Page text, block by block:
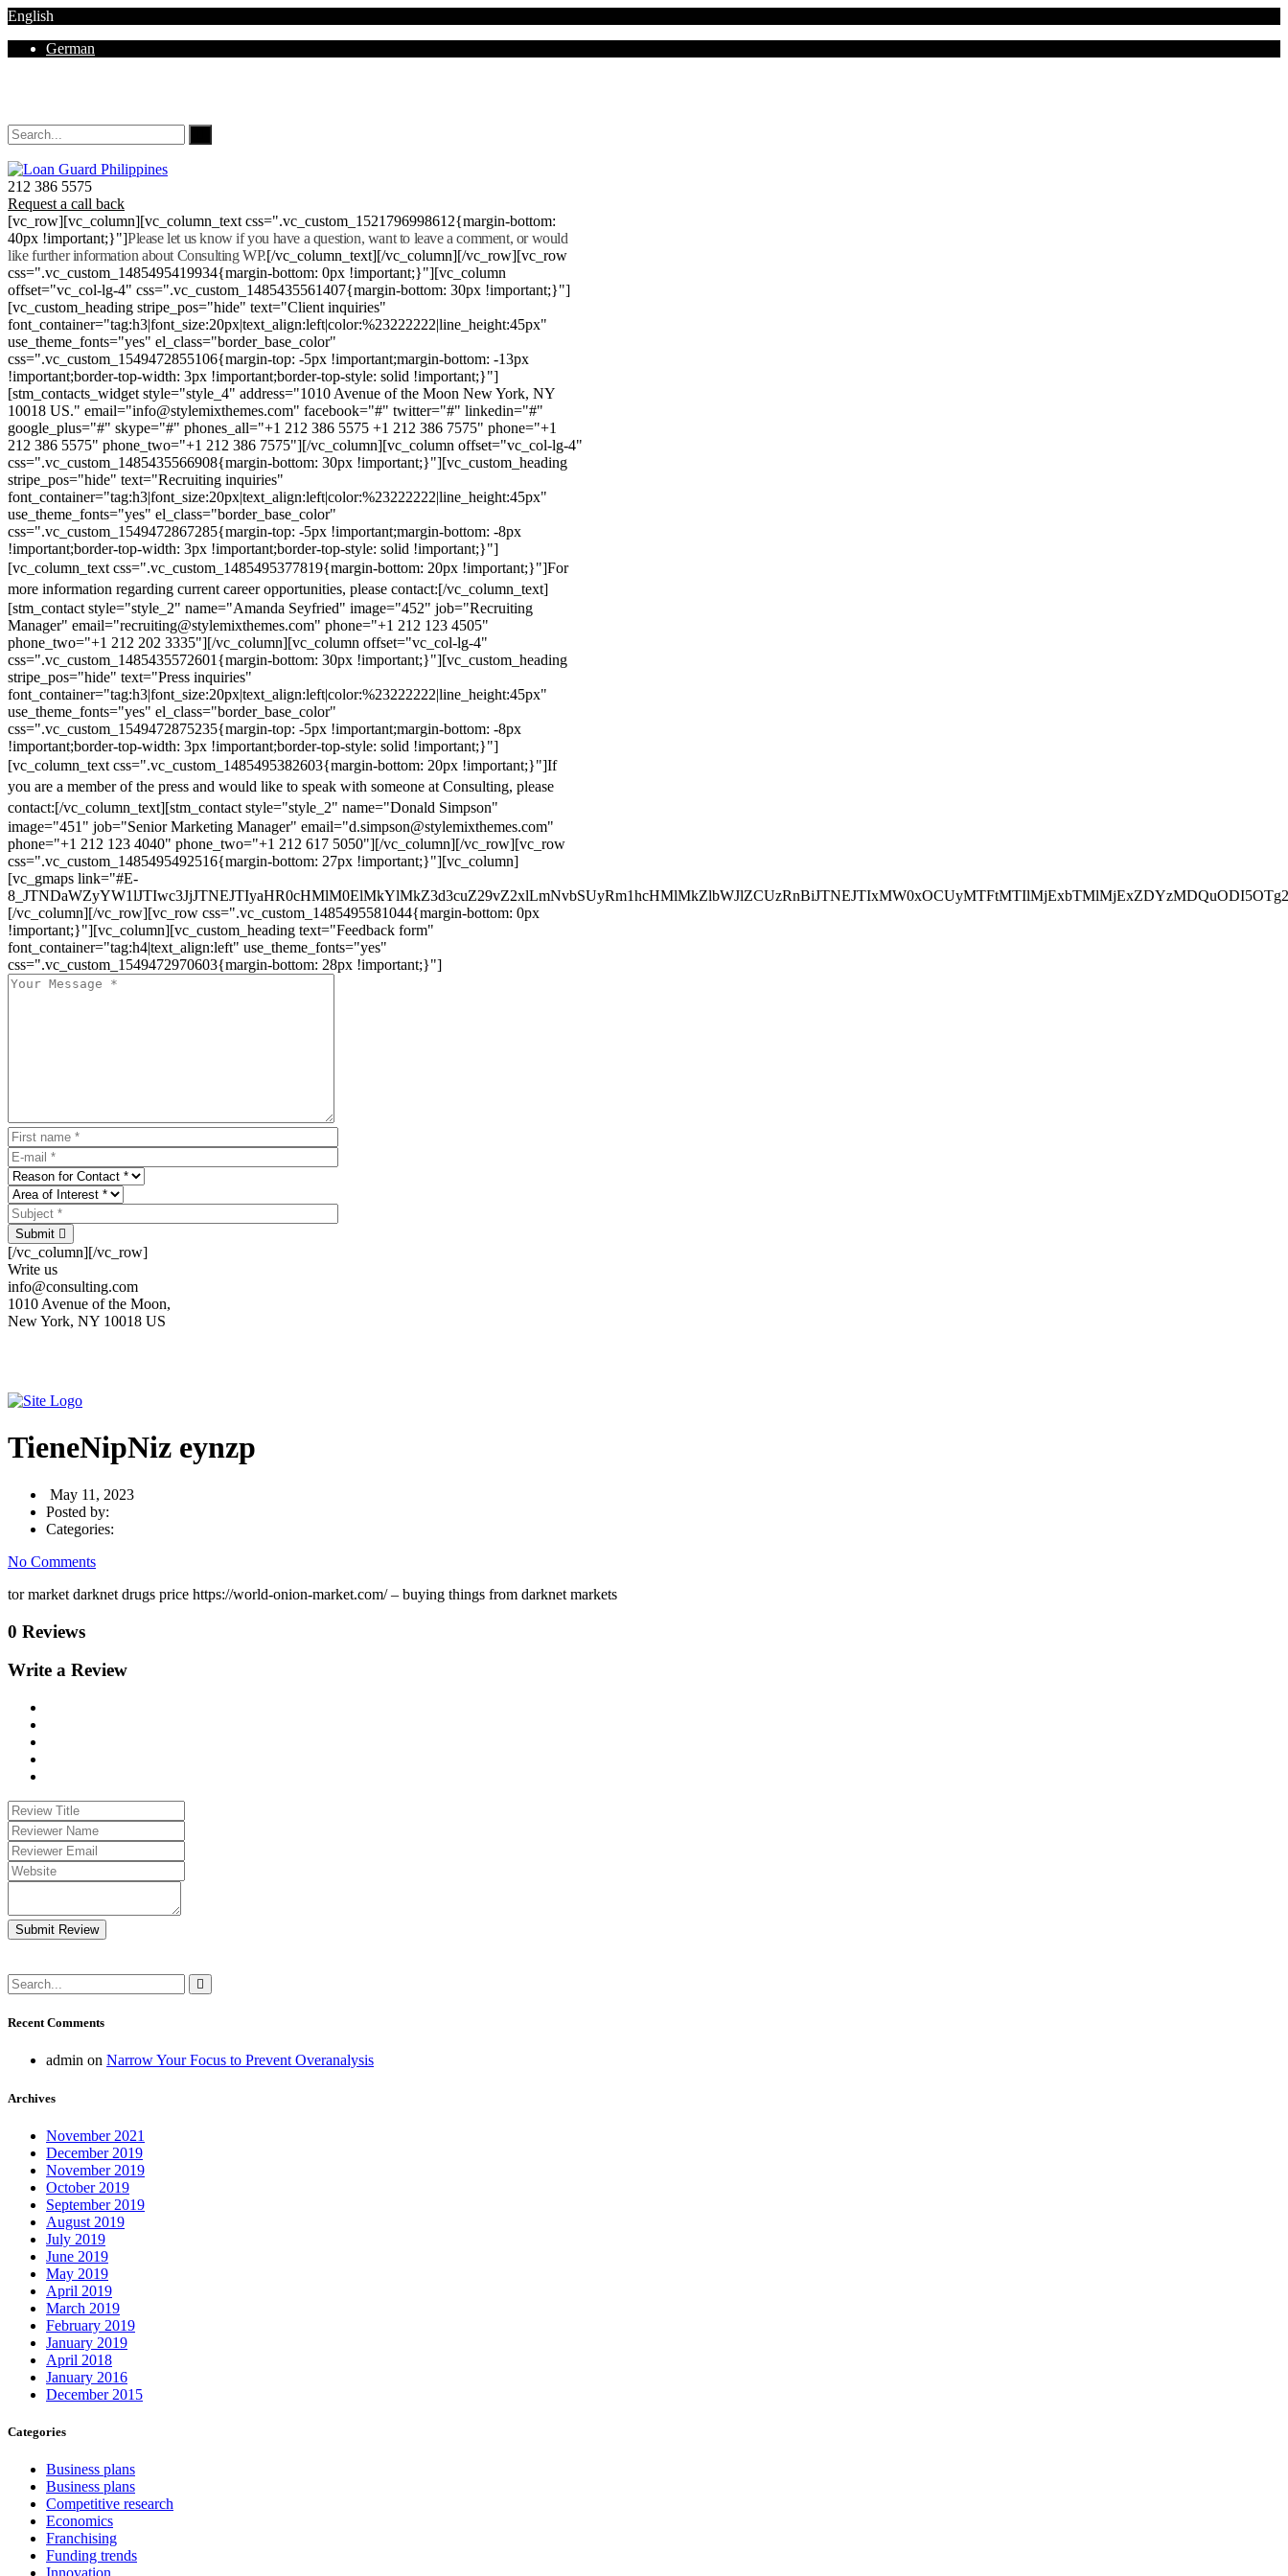
English
German
212 386 5575
Request a call back
[vc_row][vc_column][vc_column_text css=".vc_custom_1521796998612{margin-bottom:
40px !important;}"]Please let us know if you have a question, want to leave a comment, or would
like further information about Consulting WP.[/vc_column_text][/vc_column][/vc_row][vc_row
css=".vc_custom_1485495419934{margin-bottom: 0px !important;}"][vc_column
offset="vc_col-lg-4" css=".vc_custom_1485435561407{margin-bottom: 30px !important;}"]
[vc_custom_heading stripe_pos="hide" text="Client inquiries"
font_container="tag:h3|font_size:20px|text_align:left|color:%23222222|line_height:45px"
use_theme_fonts="yes" el_class="border_base_color"
css=".vc_custom_1549472855106{margin-top: -5px !important;margin-bottom: -13px
!important;border-top-width: 3px !important;border-top-style: solid !important;}"]
[stm_contacts_widget style="style_4" address="1010 Avenue of the Moon New York, NY
10018 US." email="info@stylemixthemes.com" facebook="#" twitter="#" linkedin="#"
google_plus="#" skype="#" phones_all="+1 212 386 5575 +1 212 386 7575" phone="+1
212 386 5575" phone_two="+1 212 386 7575"][/vc_column][vc_column offset="vc_col-lg-4"
css=".vc_custom_1485435566908{margin-bottom: 30px !important;}"][vc_custom_heading
stripe_pos="hide" text="Recruiting inquiries"
font_container="tag:h3|font_size:20px|text_align:left|color:%23222222|line_height:45px"
use_theme_fonts="yes" el_class="border_base_color"
css=".vc_custom_1549472867285{margin-top: -5px !important;margin-bottom: -8px
!important;border-top-width: 3px !important;border-top-style: solid !important;}"]
[vc_column_text css=".vc_custom_1485495377819{margin-bottom: 20px !important;}"]For
more information regarding current career opportunities, please contact:[/vc_column_text]
[stm_contact style="style_2" name="Amanda Seyfried" image="452" job="Recruiting
Manager" email="recruiting@stylemixthemes.com" phone="+1 212 123 4505"
phone_two="+1 212 202 3335"][/vc_column][vc_column offset="vc_col-lg-4"
css=".vc_custom_1485435572601{margin-bottom: 30px !important;}"][vc_custom_heading
stripe_pos="hide" text="Press inquiries"
font_container="tag:h3|font_size:20px|text_align:left|color:%23222222|line_height:45px"
use_theme_fonts="yes" el_class="border_base_color"
css=".vc_custom_1549472875235{margin-top: -5px !important;margin-bottom: -8px
!important;border-top-width: 3px !important;border-top-style: solid !important;}"]
[vc_column_text css=".vc_custom_1485495382603{margin-bottom: 20px !important;}"]If
you are a member of the press and would like to speak with someone at Consulting, please
contact:[/vc_column_text][stm_contact style="style_2" name="Donald Simpson"
image="451" job="Senior Marketing Manager" email="d.simpson@stylemixthemes.com"
phone="+1 212 123 4040" phone_two="+1 212 617 5050"][/vc_column][/vc_row][vc_row
css=".vc_custom_1485495492516{margin-bottom: 27px !important;}"][vc_column]
[vc_gmaps link="#E-
[/vc_column][/vc_row][vc_row css=".vc_custom_1485495581044{margin-bottom: 0px
!important;}"][vc_column][vc_custom_heading text="Feedback form"
font_container="tag:h4|text_align:left" use_theme_fonts="yes"
css=".vc_custom_1549472970603{margin-bottom: 28px !important;}"]
Submit
[/vc_column][/vc_row]
Write us
info@consulting.com
1010 Avenue of the Moon,
New York, NY 10018 US
TieneNipNiz eynzp
May 11, 2023
Posted by:
Categories:
No Comments
tor market darknet drugs price https://world-onion-market.com/ – buying things from darknet markets
0 Reviews
Write a Review
Submit Review
Recent Comments
admin on Narrow Your Focus to Prevent Overanalysis
Archives
November 2021
December 2019
November 2019
October 2019
September 2019
August 2019
July 2019
June 2019
May 2019
April 2019
March 2019
February 2019
January 2019
April 2018
January 2016
December 2015
Categories
Business plans
Business plans
Competitive research
Economics
Franchising
Funding trends
Innovation